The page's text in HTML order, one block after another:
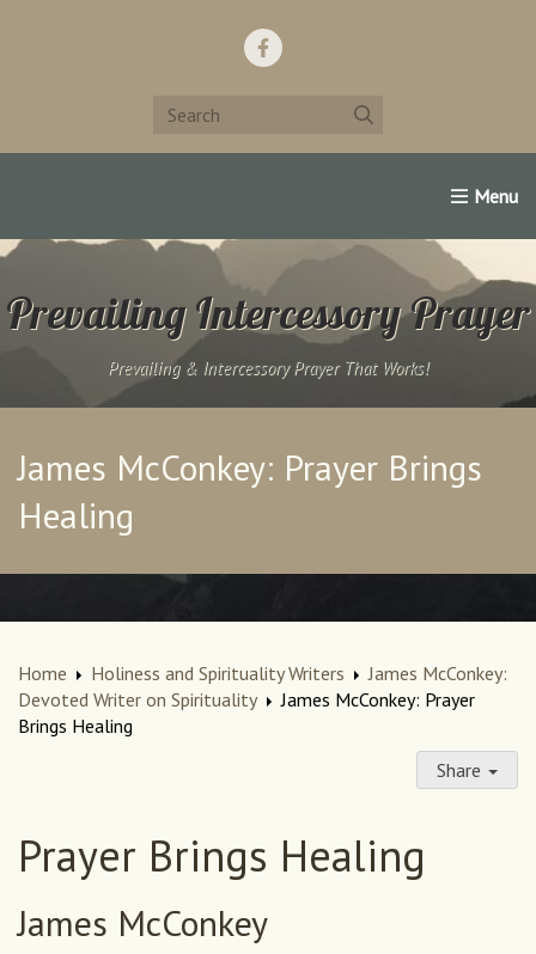
Home Support Us! Contact Us Famous
Prevailing Intercessory Prayer
Prevailing & Intercessory Prayer That Works!
James McConkey: Prayer Brings
Healing
Home Holiness and Spirituality Writers
James McConkey:
Devoted Writer on Spirituality
James McConkey: Prayer
Brings Healing
Share
Prayer Brings Healing
James McConkey